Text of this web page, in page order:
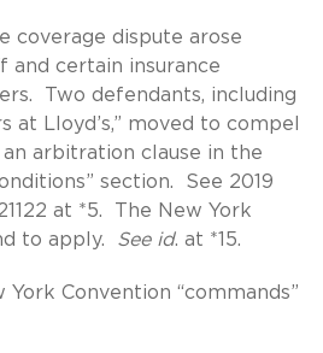
coverage dispute arose
and certain insurance
Two defendants, including
at Lloyd’s,” moved to compel
arbitration clause in the
section. See 2019
at *5. The New York
to apply. See id. at *15.
Convention “commands”